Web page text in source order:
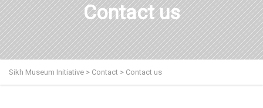
Contact us
Sikh Museum Initiative > Contact > Contact us